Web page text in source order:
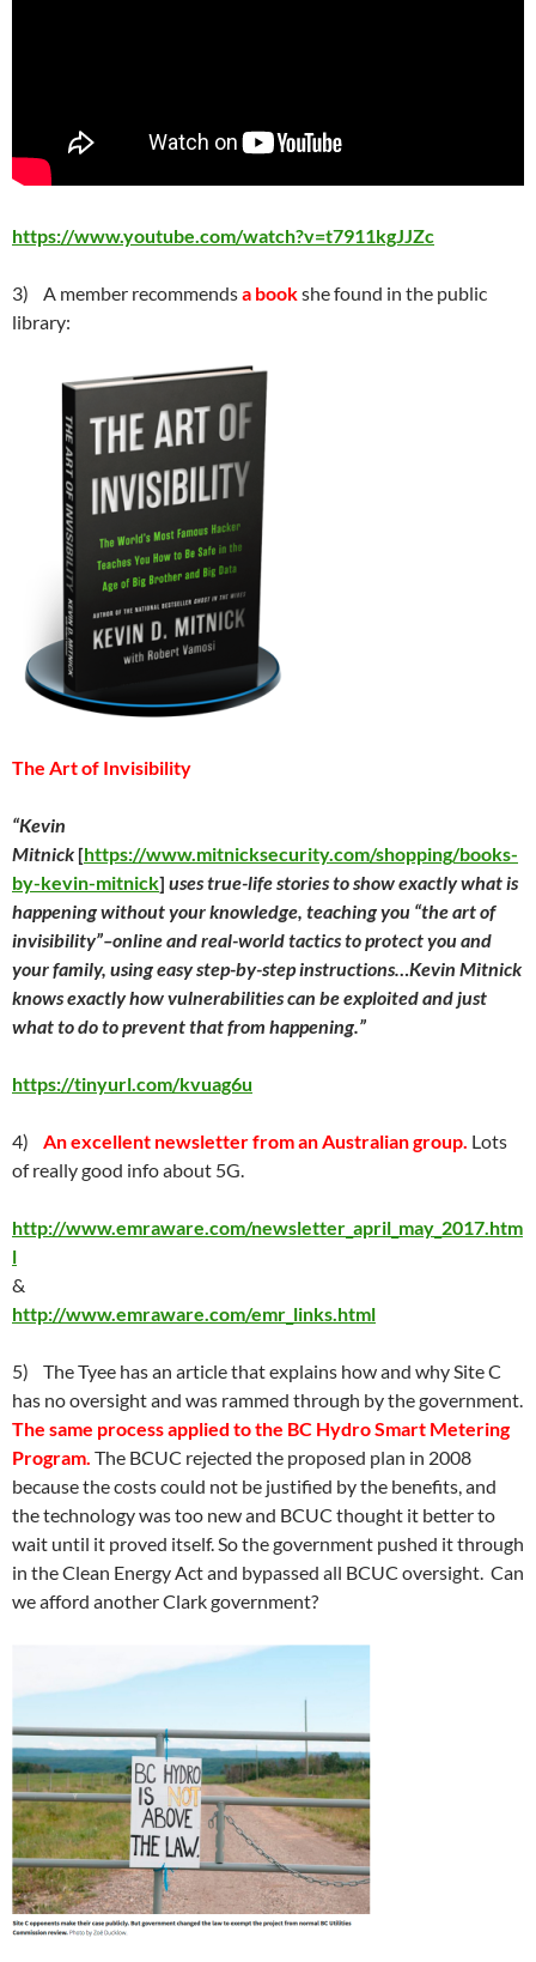
https://www.youtube.com/watch?v=t7911kgJJZc
3) A member recommendsa bookshe found in the public
library:
The Art of Invisibility
“Kevin
Mitnick [https://www.mitnicksecurity.com/shopping/books-
by-kevin-mitnick] uses true-life stories to show exactly what is
happening without your knowledge, teaching you “the art of
invisibility”–online and real-world tactics to protect you and
your family, using easy step-by-step instructions…Kevin Mitnick
knows exactly how vulnerabilities can be exploited and just
what to do to prevent that from happening.”
https://tinyurl.com/kvuag6u
4) An excellent newsletter from an Australian group. Lots
of really good info about 5G.
http://www.emraware.com/newsletter_april_may_2017.htm
l
&
http://www.emraware.com/emr_links.html
5) The Tyee has an article that explains how and why Site C
has no oversight and was rammed through by the government.
The same process applied to the BC Hydro Smart Metering
Program. The BCUC rejected the proposed plan in 2008
because the costs could not be justified by the benefits, and
the technology was too new and BCUC thought it better to
wait until it proved itself. So the government pushed it through
in the Clean Energy Act and bypassed all BCUC oversight. Can
we afford another Clark government?